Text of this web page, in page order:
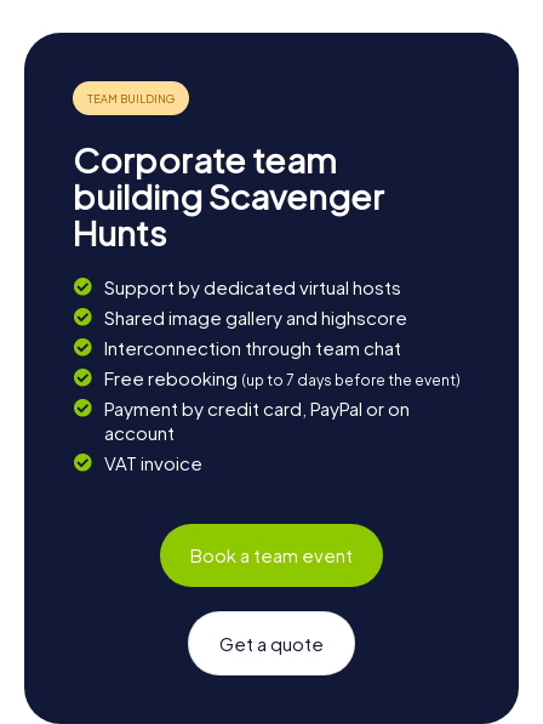
Corporate team
building Scavenger
Hunts
Support by dedicated virtual hosts
Shared image gallery and highscore
Interconnection through team chat
Free rebooking (up to 7 days before the event)
Payment by credit card, PayPal or on
account
VAT invoice
Book a team event
Get a quote